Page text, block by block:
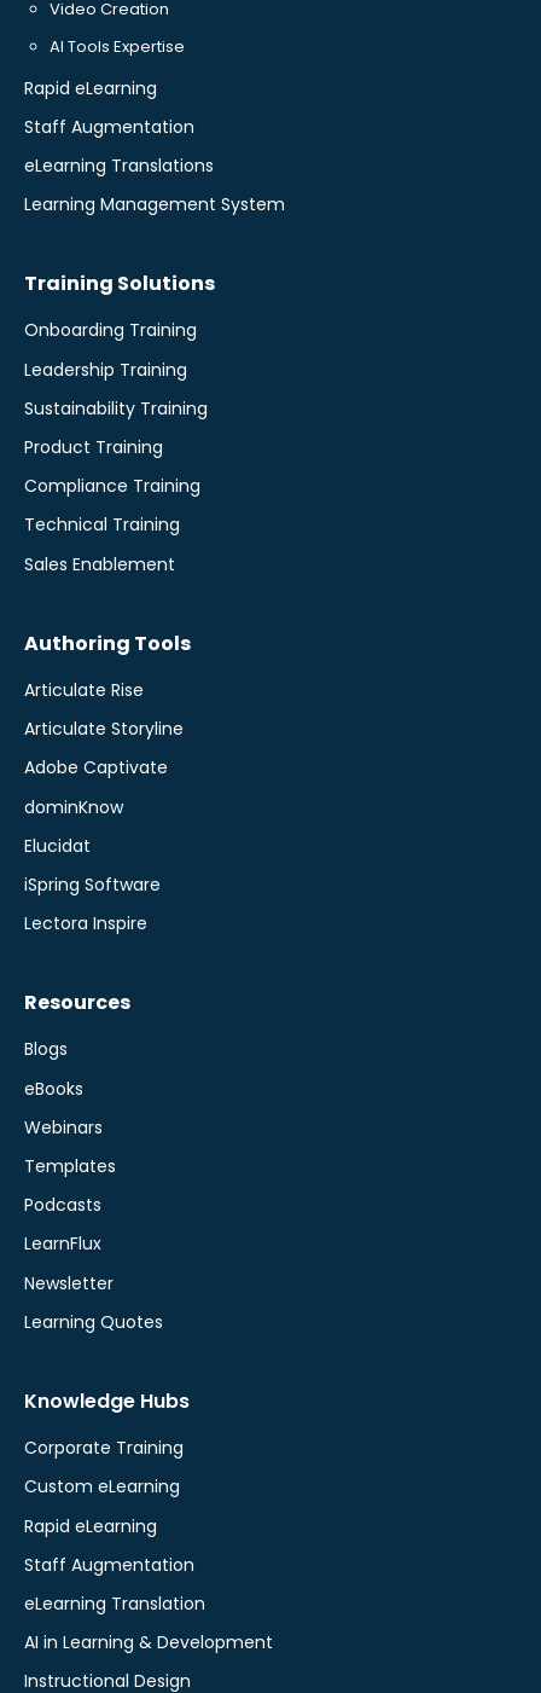
Video Creation
AI Tools Expertise
Rapid eLearning
Staff Augmentation
eLearning Translations
Learning Management System
Training Solutions
Onboarding Training
Leadership Training
Sustainability Training
Product Training
Compliance Training
Technical Training
Sales Enablement
Authoring Tools
Articulate Rise
Articulate Storyline
Adobe Captivate
dominKnow
Elucidat
iSpring Software
Lectora Inspire
Resources
Blogs
eBooks
Webinars
Templates
Podcasts
LearnFlux
Newsletter
Learning Quotes
Knowledge Hubs
Corporate Training
Custom eLearning
Rapid eLearning
Staff Augmentation
eLearning Translation
AI in Learning & Development
Instructional Design